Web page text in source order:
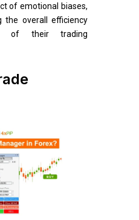
of emotional biases,
the overall efficiency
of their trading